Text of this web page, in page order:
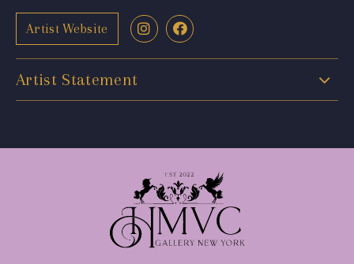
Artist Website
Artist Statement